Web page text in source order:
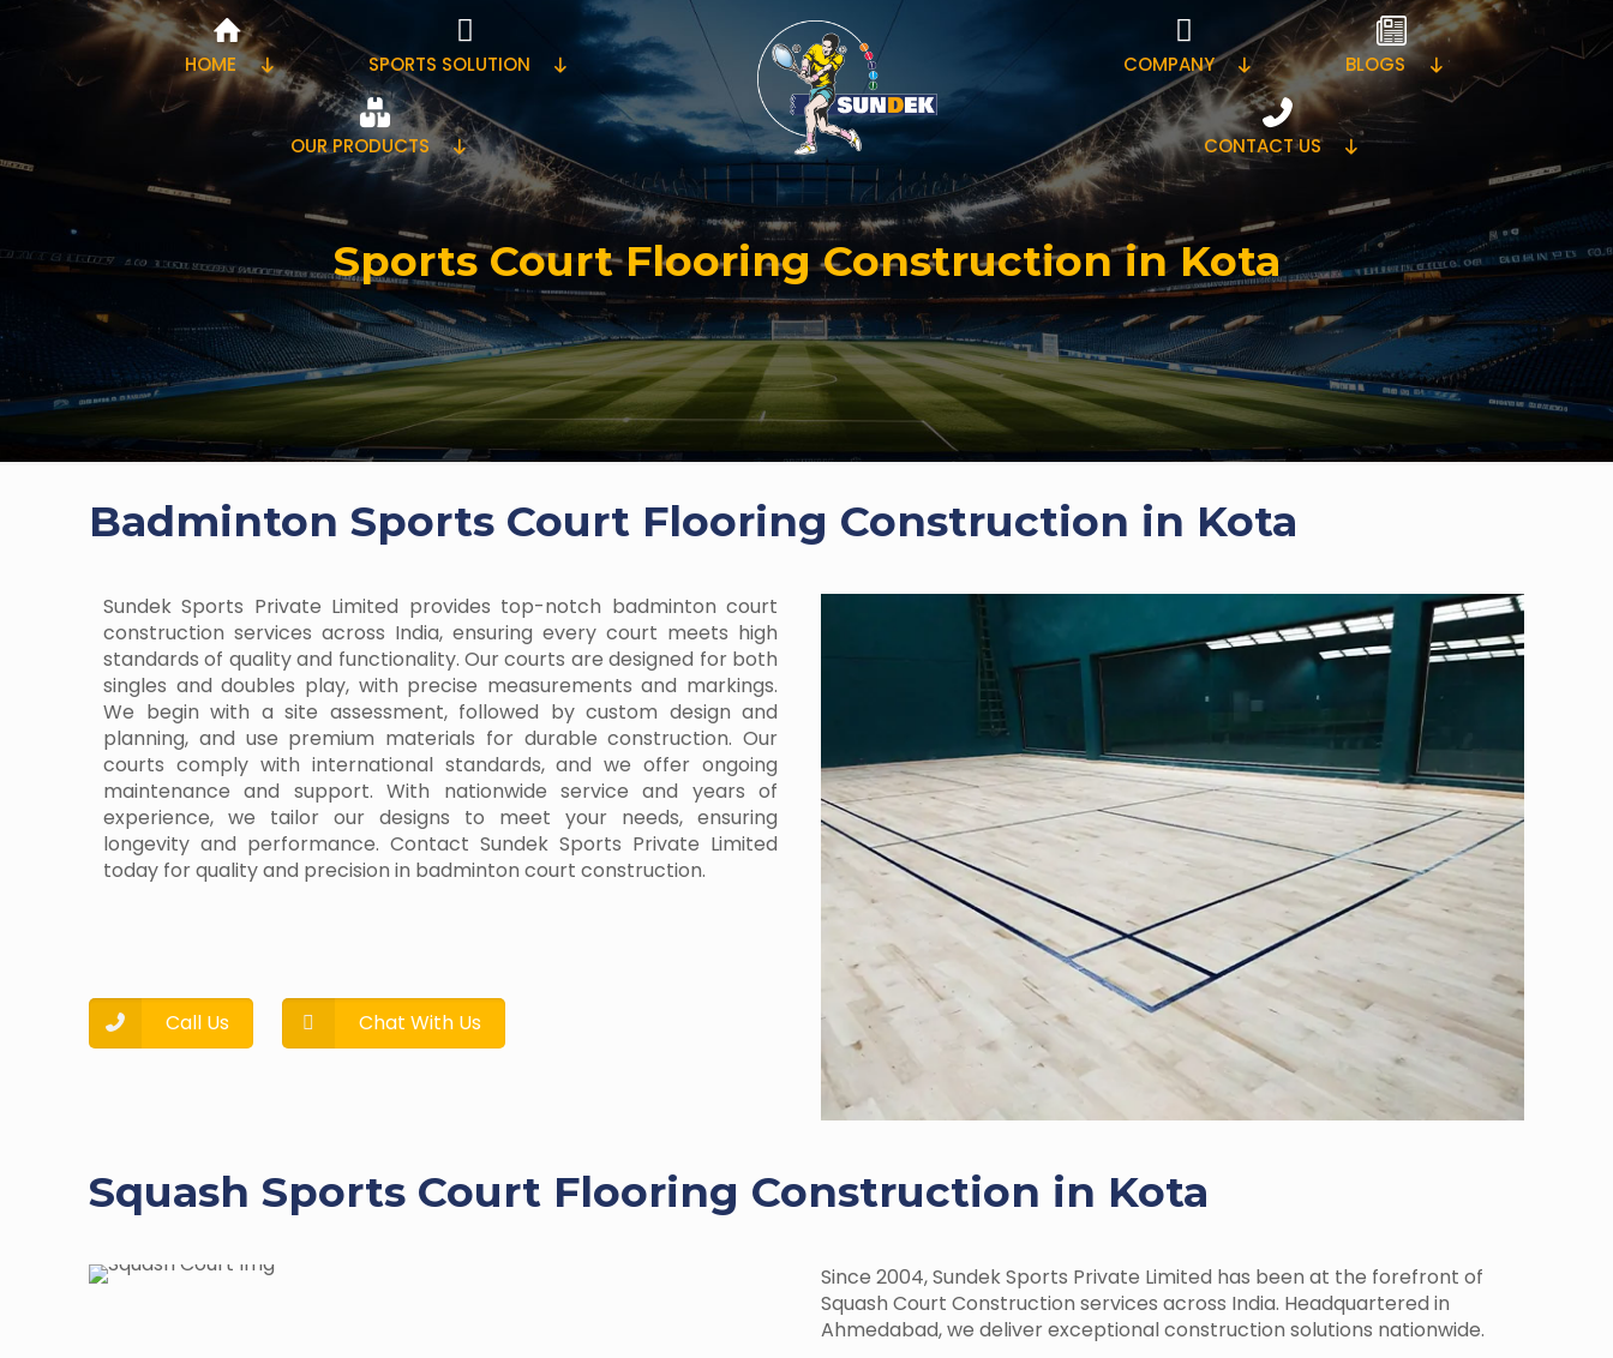
HOME SPORTS SOLUTION
OUR PRODUCTS
COMPANY BLOGS
CONTACT US
Sports Court Flooring Construction in Kota
Badminton Sports Court Flooring Construction in Kota
Sundek Sports Private Limited provides top-notch badminton court
construction services across India, ensuring every court meets high
standards of quality and functionality. Our courts are designed for both
singles and doubles play, with precise measurements and markings.
We begin with a site assessment, followed by custom design and
planning, and use premium materials for durable construction. Our
courts comply with international standards, and we offer ongoing
maintenance and support. With nationwide service and years of
experience, we tailor our designs to meet your needs, ensuring
longevity and performance. Contact Sundek Sports Private Limited
today for quality and precision in badminton court construction.
Call Us Chat With Us
Squash Sports Court Flooring Construction in Kota
Since 2004, Sundek Sports Private Limited has been at the forefront of
Squash Court Construction services across India. Headquartered in
Ahmedabad, we deliver exceptional construction solutions nationwide.